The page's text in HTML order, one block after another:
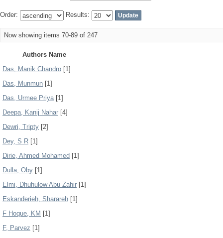
Order: Results:
Now showing items 70-89 of 247
Authors Name
Das, Manik Chandro [1]
Das, Munmun [1]
Das, Urmee Priya[1]
Deepa, Kanij Nahar [4]
Dewri, Tripty [2]
Dey, S R [1]
Dirie, Ahmed Mohamed [1]
Dulla, Oby [1]
Elmi, Dhuhulow Abu Zahir [1]
Eskanderieh, Sharareh [1]
F Hoque, KM [1]
F, Parvez [1]